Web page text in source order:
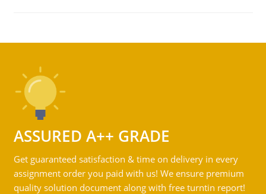
ASSURED A++ GRADE
Get guaranteed satisfaction & time on delivery in every
assignment order you paid with us! We ensure premium
quality solution document along with free turntin report!